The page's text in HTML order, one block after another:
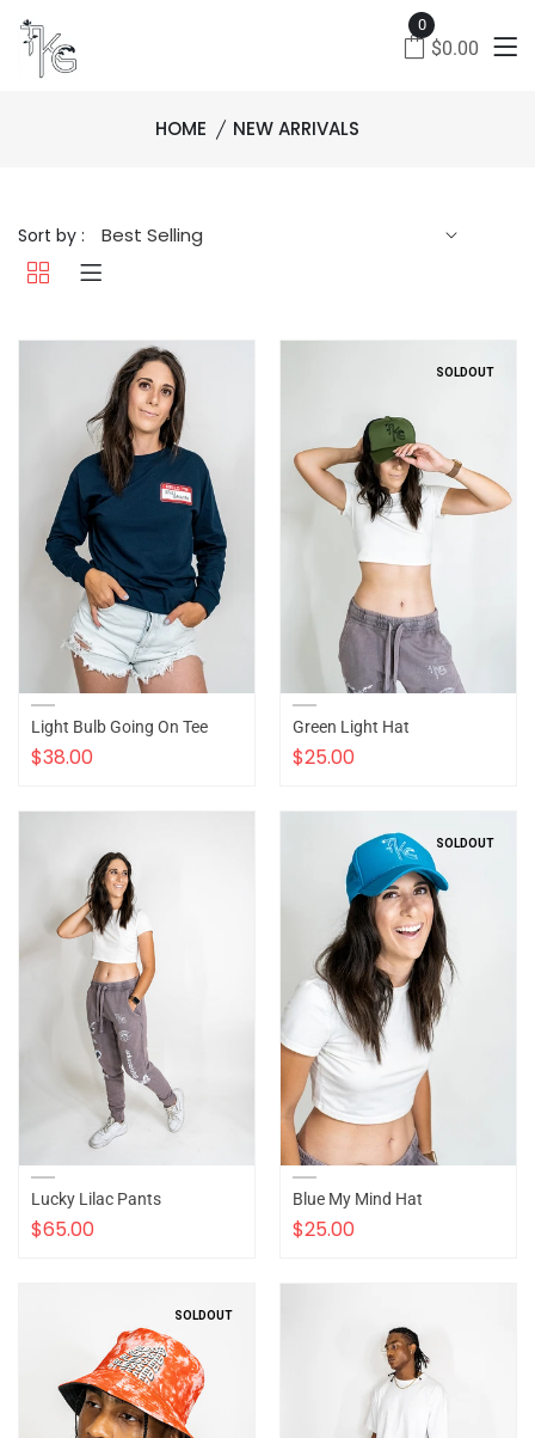
0
$0.00
HOME NEW ARRIVALS
Sort by :
Light Bulb Going On Tee
$38.00
SOLDOUT
Green Light Hat
$25.00
Lucky Lilac Pants
$65.00
SOLDOUT
Blue My Mind Hat
$25.00
SOLDOUT